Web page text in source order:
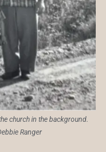
church in the background.
Ranger